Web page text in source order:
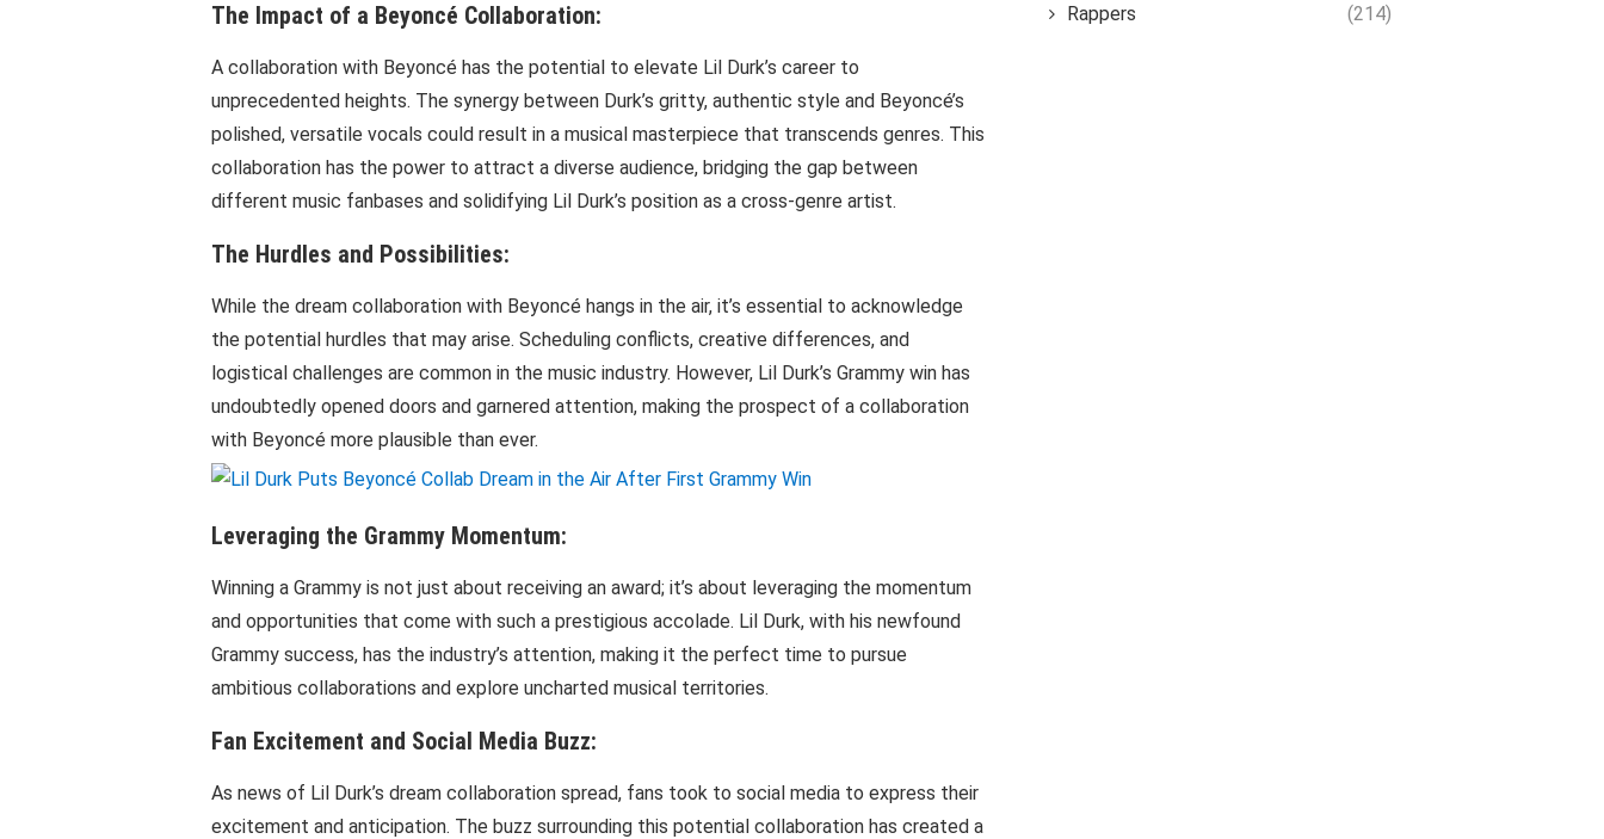
The Impact of a Beyoncé Collaboration:
A collaboration with Beyoncé has the potential to elevate Lil Durk’s career to
unprecedented heights. The synergy between Durk’s gritty, authentic style and Beyoncé’s
polished, versatile vocals could result in a musical masterpiece that transcends genres. This
collaboration has the power to attract a diverse audience, bridging the gap between
different music fanbases and solidifying Lil Durk’s position as a cross-genre artist.
The Hurdles and Possibilities:
While the dream collaboration with Beyoncé hangs in the air, it’s essential to acknowledge
the potential hurdles that may arise. Scheduling conflicts, creative differences, and
logistical challenges are common in the music industry. However, Lil Durk’s Grammy win has
undoubtedly opened doors and garnered attention, making the prospect of a collaboration
with Beyoncé more plausible than ever.
Leveraging the Grammy Momentum:
Winning a Grammy is not just about receiving an award; it’s about leveraging the momentum
and opportunities that come with such a prestigious accolade. Lil Durk, with his newfound
Grammy success, has the industry’s attention, making it the perfect time to pursue
ambitious collaborations and explore uncharted musical territories.
Fan Excitement and Social Media Buzz:
As news of Lil Durk’s dream collaboration spread, fans took to social media to express their
excitement and anticipation. The buzz surrounding this potential collaboration has created a
Rappers (214)